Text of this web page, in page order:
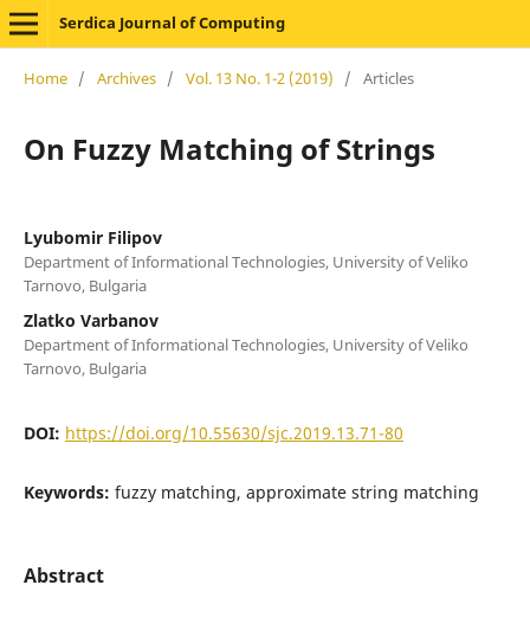
Serdica Journal of Computing
Home / Archives / Vol. 13 No. 1-2 (2019) / Articles
On Fuzzy Matching of Strings
Lyubomir Filipov
Department of Informational Technologies, University of Veliko
Tarnovo, Bulgaria
Zlatko Varbanov
Department of Informational Technologies, University of Veliko
Tarnovo, Bulgaria
DOI: https://doi.org/10.55630/sjc.2019.13.71-80
Keywords: fuzzy matching, approximate string matching
Abstract